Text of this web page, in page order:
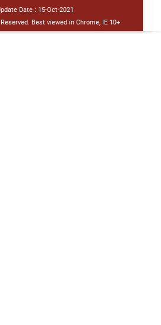
Date : 15-Oct-2021
Best viewed in Chrome, IE 10+